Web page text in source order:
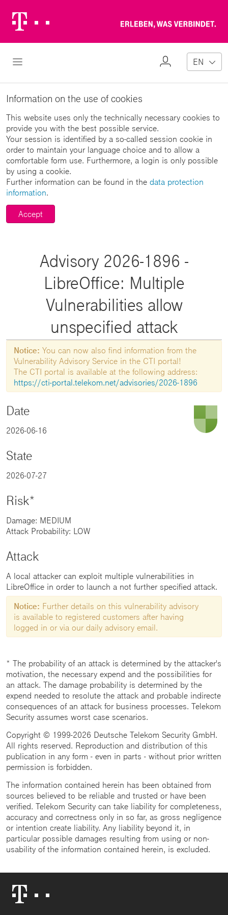
Logo
Open Navigation
My
EN
Information on the use of cookies
This website uses only the technically necessary cookies to
provide you with the best possible service.
Your session is identified by a so-called session cookie in
order to maintain your language choice and to allow a
comfortable form use. Furthermore, a login is only possible
by using a cookie.
Further information can be found in the data protection
information.
Accept
Advisory 2026-1896 -
LibreOffice: Multiple
Vulnerabilities allow
unspecified attack
Notice: You can now also find information from the
Vulnerability Advisory Service in the CTI portal!
The CTI portal is available at the following address:
https://cti-portal.telekom.net/advisories/2026-1896
Date
2026-06-16
State
2026-07-27
Risk*
Damage: MEDIUM
Attack Probability: LOW
Attack
A local attacker can exploit multiple vulnerabilities in
LibreOffice in order to launch a not further specified attack.
Notice: Further details on this vulnerability advisory
is available to registered customers after having
logged in or via our daily advisory email.
* The probability of an attack is determined by the attacker's
motivation, the necessary expend and the possibilities for
an attack. The damage probability is determined by the
expend needed to resolute the attack and probable indirecte
consequences of an attack for business processes. Telekom
Security assumes worst case scenarios.
Copyright © 1999-2026 Deutsche Telekom Security GmbH.
All rights reserved. Reproduction and distribution of this
publication in any form - even in parts - without prior written
permission is forbidden.
The information contained herein has been obtained from
sources believed to be reliable and trusted or have been
verified. Telekom Security can take liability for completeness,
accuracy and correctness only in so far, as gross negligence
or intention create liability. Any liability beyond it, in
particular possible damages resulting from using or non-
usability of the information contained herein, is excluded.
Logo